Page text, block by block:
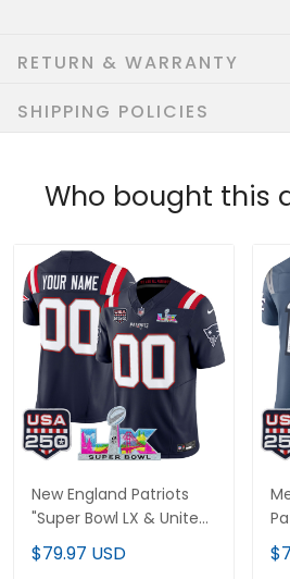
RETURN & WARRANTY
SHIPPING POLICIES
Who bought this
New England Patriots
"Super Bowl LX & United
States 250th
Anniversary Patch"
$79.97 USD
&